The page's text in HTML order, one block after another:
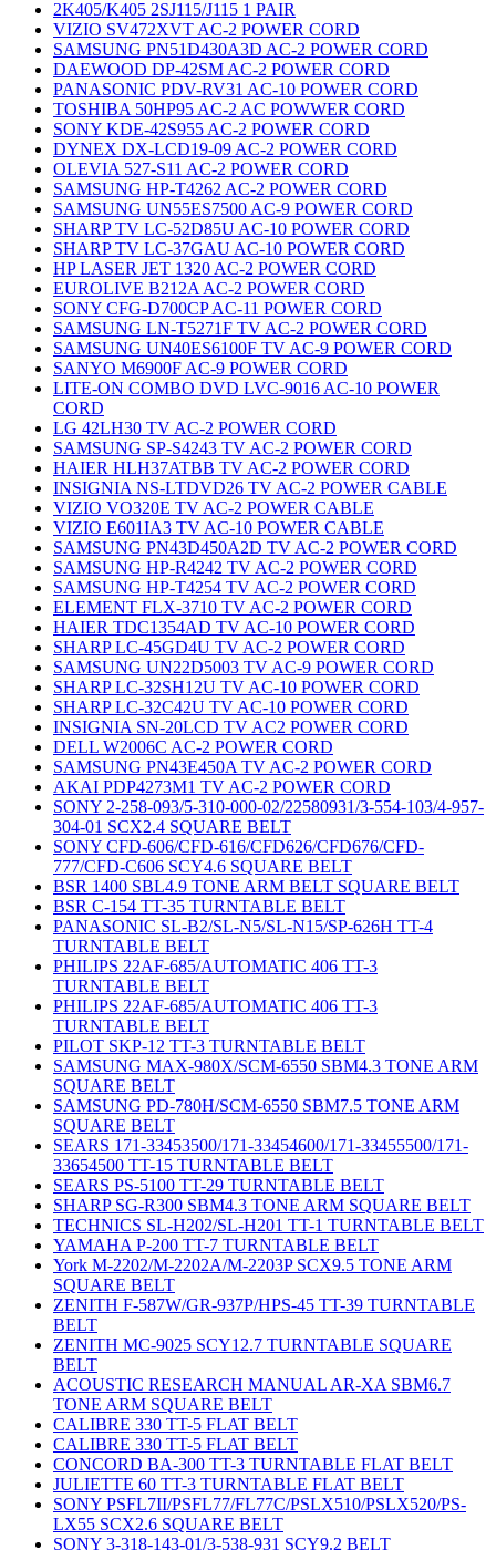
2K405/K405 2SJ115/J115 1 PAIR
VIZIO SV472XVT AC-2 POWER CORD
SAMSUNG PN51D430A3D AC-2 POWER CORD
DAEWOOD DP-42SM AC-2 POWER CORD
PANASONIC PDV-RV31 AC-10 POWER CORD
TOSHIBA 50HP95 AC-2 AC POWWER CORD
SONY KDE-42S955 AC-2 POWER CORD
DYNEX DX-LCD19-09 AC-2 POWER CORD
OLEVIA 527-S11 AC-2 POWER CORD
SAMSUNG HP-T4262 AC-2 POWER CORD
SAMSUNG UN55ES7500 AC-9 POWER CORD
SHARP TV LC-52D85U AC-10 POWER CORD
SHARP TV LC-37GAU AC-10 POWER CORD
HP LASER JET 1320 AC-2 POWER CORD
EUROLIVE B212A AC-2 POWER CORD
SONY CFG-D700CP AC-11 POWER CORD
SAMSUNG LN-T5271F TV AC-2 POWER CORD
SAMSUNG UN40ES6100F TV AC-9 POWER CORD
SANYO M6900F AC-9 POWER CORD
LITE-ON COMBO DVD LVC-9016 AC-10 POWER
CORD
LG 42LH30 TV AC-2 POWER CORD
SAMSUNG SP-S4243 TV AC-2 POWER CORD
HAIER HLH37ATBB TV AC-2 POWER CORD
INSIGNIA NS-LTDVD26 TV AC-2 POWER CABLE
VIZIO VO320E TV AC-2 POWER CABLE
VIZIO E601IA3 TV AC-10 POWER CABLE
SAMSUNG PN43D450A2D TV AC-2 POWER CORD
SAMSUNG HP-R4242 TV AC-2 POWER CORD
SAMSUNG HP-T4254 TV AC-2 POWER CORD
ELEMENT FLX-3710 TV AC-2 POWER CORD
HAIER TDC1354AD TV AC-10 POWER CORD
SHARP LC-45GD4U TV AC-2 POWER CORD
SAMSUNG UN22D5003 TV AC-9 POWER CORD
SHARP LC-32SH12U TV AC-10 POWER CORD
SHARP LC-32C42U TV AC-10 POWER CORD
INSIGNIA SN-20LCD TV AC2 POWER CORD
DELL W2006C AC-2 POWER CORD
SAMSUNG PN43E450A TV AC-2 POWER CORD
AKAI PDP4273M1 TV AC-2 POWER CORD
SONY 2-258-093/5-310-000-02/22580931/3-554-103/4-957-
304-01 SCX2.4 SQUARE BELT
SONY CFD-606/CFD-616/CFD626/CFD676/CFD-
777/CFD-C606 SCY4.6 SQUARE BELT
BSR 1400 SBL4.9 TONE ARM BELT SQUARE BELT
BSR C-154 TT-35 TURNTABLE BELT
PANASONIC SL-B2/SL-N5/SL-N15/SP-626H TT-4
TURNTABLE BELT
PHILIPS 22AF-685/AUTOMATIC 406 TT-3
TURNTABLE BELT
PHILIPS 22AF-685/AUTOMATIC 406 TT-3
TURNTABLE BELT
PILOT SKP-12 TT-3 TURNTABLE BELT
SAMSUNG MAX-980X/SCM-6550 SBM4.3 TONE ARM
SQUARE BELT
SAMSUNG PD-780H/SCM-6550 SBM7.5 TONE ARM
SQUARE BELT
SEARS 171-33453500/171-33454600/171-33455500/171-
33654500 TT-15 TURNTABLE BELT
SEARS PS-5100 TT-29 TURNTABLE BELT
SHARP SG-R300 SBM4.3 TONE ARM SQUARE BELT
TECHNICS SL-H202/SL-H201 TT-1 TURNTABLE BELT
YAMAHA P-200 TT-7 TURNTABLE BELT
York M-2202/M-2202A/M-2203P SCX9.5 TONE ARM
SQUARE BELT
ZENITH F-587W/GR-937P/HPS-45 TT-39 TURNTABLE
BELT
ZENITH MC-9025 SCY12.7 TURNTABLE SQUARE
BELT
ACOUSTIC RESEARCH MANUAL AR-XA SBM6.7
TONE ARM SQUARE BELT
CALIBRE 330 TT-5 FLAT BELT
CALIBRE 330 TT-5 FLAT BELT
CONCORD BA-300 TT-3 TURNTABLE FLAT BELT
JULIETTE 60 TT-3 TURNTABLE FLAT BELT
SONY PSFL7II/PSFL77/FL77C/PSLX510/PSLX520/PS-
LX55 SCX2.6 SQUARE BELT
SONY 3-318-143-01/3-538-931 SCY9.2 BELT